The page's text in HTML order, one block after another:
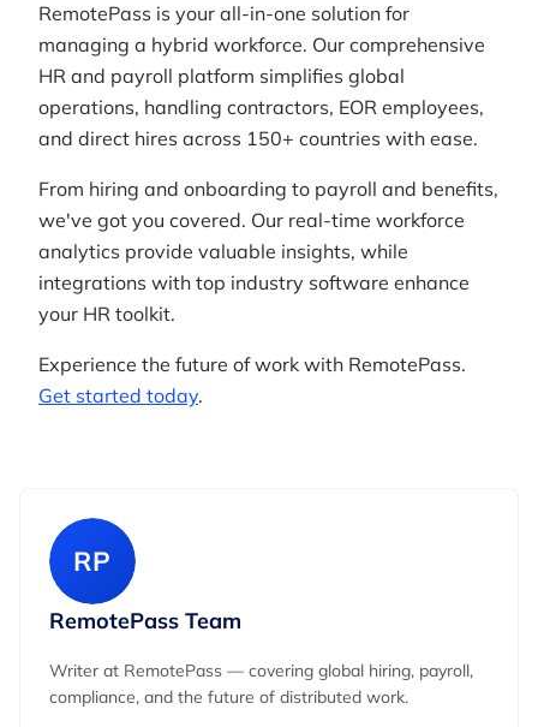
RemotePass is your all-in-one solution for
managing a hybrid workforce. Our comprehensive
HR and payroll platform simplifies global
operations, handling contractors, EOR employees,
and direct hires across 150+ countries with ease.
From hiring and onboarding to payroll and benefits,
we've got you covered. Our real-time workforce
analytics provide valuable insights, while
integrations with top industry software enhance
your HR toolkit.
Experience the future of work with RemotePass.
Get started today.
RP
RemotePass Team
Writer at RemotePass — covering global hiring, payroll,
compliance, and the future of distributed work.